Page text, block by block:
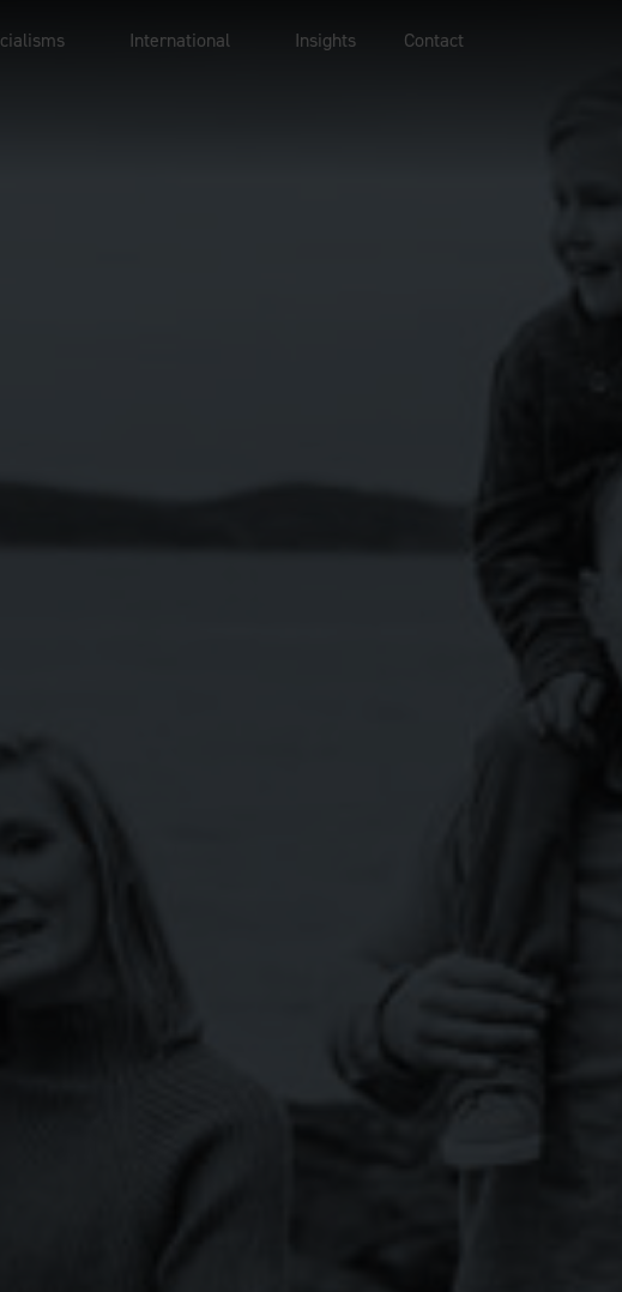
International Insights Contact